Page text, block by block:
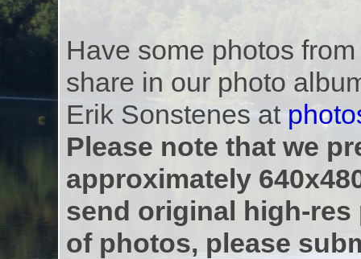
Have some photos
share in our photo
Erik Sonstenes at
Please note that we
approximately
send original high-res
of photos, please